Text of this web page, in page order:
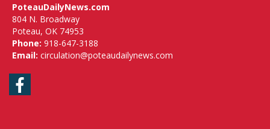
PoteauDailyNews.com
804 N. Broadway
Poteau, OK 74953
Phone: 918-647-3188
Email: circulation@poteaudailynews.com
Facebook